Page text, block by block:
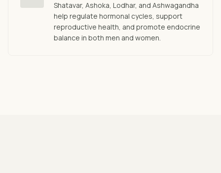
Shatavar, Ashoka, Lodhar, and Ashwagandha
help regulate hormonal cycles, support
reproductive health, and promote endocrine
balance in both men and women.